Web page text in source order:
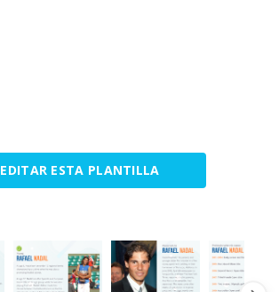
EDITAR ESTA PLANTILLA